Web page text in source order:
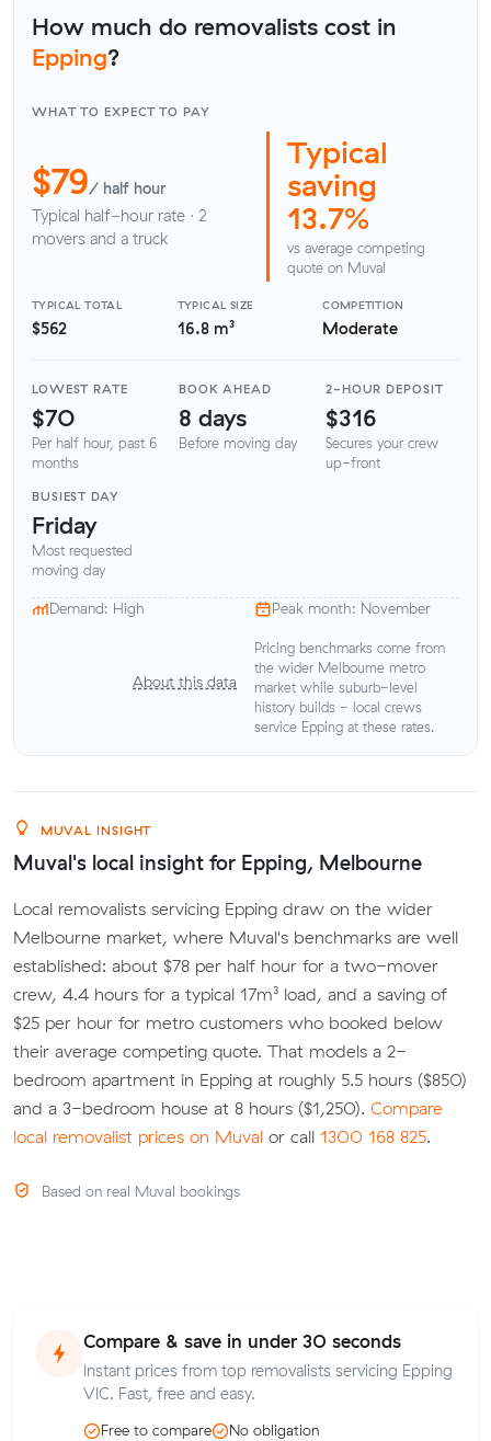
How much do removalists cost in
Epping?
WHAT TO EXPECT TO PAY
$79/ half hour
Typical half-hour rate · 2
movers and a truck
Typical
saving
13.7%
vs average competing
quote on Muval
TYPICAL TOTAL
$562
TYPICAL SIZE
16.8 m³
COMPETITION
Moderate
LOWEST RATE
$70
Per half hour, past 6
months
BOOK AHEAD
8 days
Before moving day
2-HOUR DEPOSIT
$316
Secures your crew
up-front
BUSIEST DAY
Friday
Most requested
moving day
Demand: High Peak month: November
About this data
Pricing benchmarks come from
the wider Melbourne metro
market while suburb-level
history builds - local crews
service Epping at these rates.
MUVAL INSIGHT
Muval's local insight for Epping, Melbourne
Local removalists servicing Epping draw on the wider
Melbourne market, where Muval's benchmarks are well
established: about $78 per half hour for a two-mover
crew, 4.4 hours for a typical 17m³ load, and a saving of
$25 per hour for metro customers who booked below
their average competing quote. That models a 2-
bedroom apartment in Epping at roughly 5.5 hours ($850)
and a 3-bedroom house at 8 hours ($1,250). Compare
local removalist prices on Muval or call 1300 168 825.
Based on real Muval bookings
Compare & save in under 30 seconds
Instant prices from top removalists servicing Epping
VIC. Fast, free and easy.
Free to compare
No obligation